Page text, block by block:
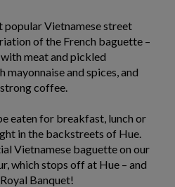
popular Vietnamese street
of the French baguette –
meat and pickled
and spices, and
coffee.
eaten for breakfast, lunch or
in the backstreets of Hue.
Vietnamese baguette on our
which stops off at Hue – and
Banquet!